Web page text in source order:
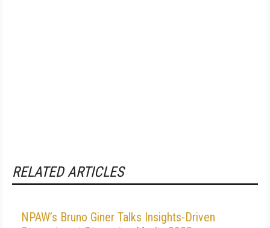
RELATED ARTICLES
NPAW’s Bruno Giner Talks Insights-Driven